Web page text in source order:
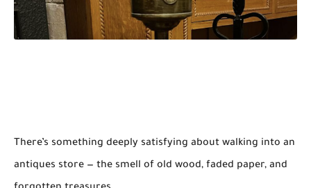
There’s something deeply satisfying about walking into an
antiques store — the smell of old wood, faded paper, and